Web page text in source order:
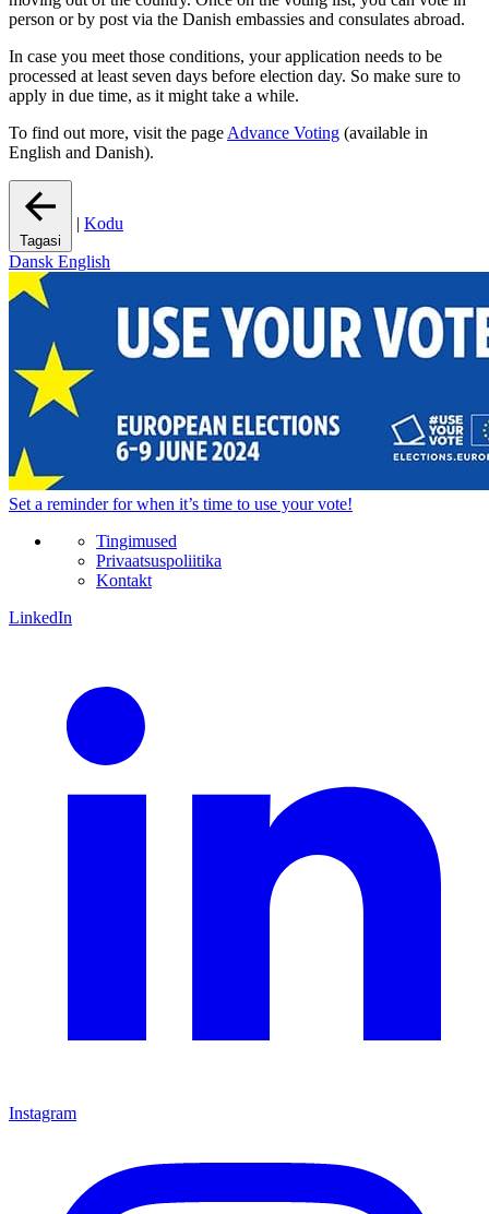
person or by post via the Danish embassies and consulates abroad.
In case you meet those conditions, your application needs to be
processed at least seven days before election day. So make sure to
apply in due time, as it might take a while.
To find out more, visit the page Advance Voting (available in
English and Danish).
Tagasi
| Kodu
Dansk English
Set a reminderfor when it’s time to use your vote!
Tingimused
Privaatsuspoliitika
Kontakt
LinkedIn
Instagram